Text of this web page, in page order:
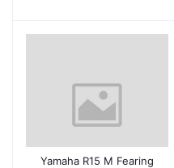
Yamaha R15 M Fearing